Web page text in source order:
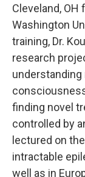
Cleveland,
Washington
training, Dr.
research
finding novel
controlled by
lectured on
intractable
well as in